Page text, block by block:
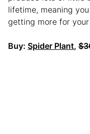
lifetime, meaning
getting more for your
Buy: Spider Plant,